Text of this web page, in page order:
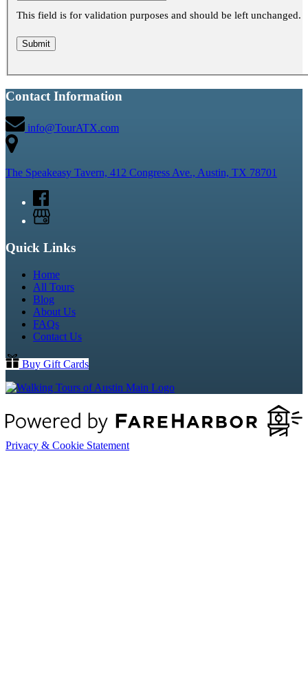
This field is for validation purposes and should be left unchanged.
Contact Information
info@TourATX.com
The Speakeasy Tavern, 412 Congress Ave., Austin, TX 78701
Quick Links
Home
All Tours
Blog
About Us
FAQs
Contact Us
Buy Gift Cards
Privacy & Cookie Statement